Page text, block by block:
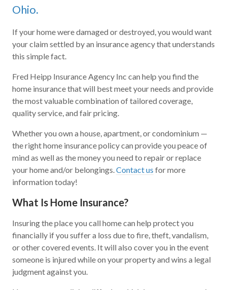
Ohio.
If your home were damaged or destroyed, you would want
your claim settled by an insurance agency that understands
this simple fact.
Fred Heipp Insurance Agency Inc can help you find the
home insurance that will best meet your needs and provide
the most valuable combination of tailored coverage,
quality service, and fair pricing.
Whether you own a house, apartment, or condominium —
the right home insurance policy can provide you peace of
mind as well as the money you need to repair or replace
your home and/or belongings.Contact us for more
information today!
What Is Home Insurance?
Insuring the place you call home can help protect you
financially if you suffer a loss due to fire, theft, vandalism,
or other covered events. It will also cover you in the event
someone is injured while on your property and wins a legal
judgment against you.